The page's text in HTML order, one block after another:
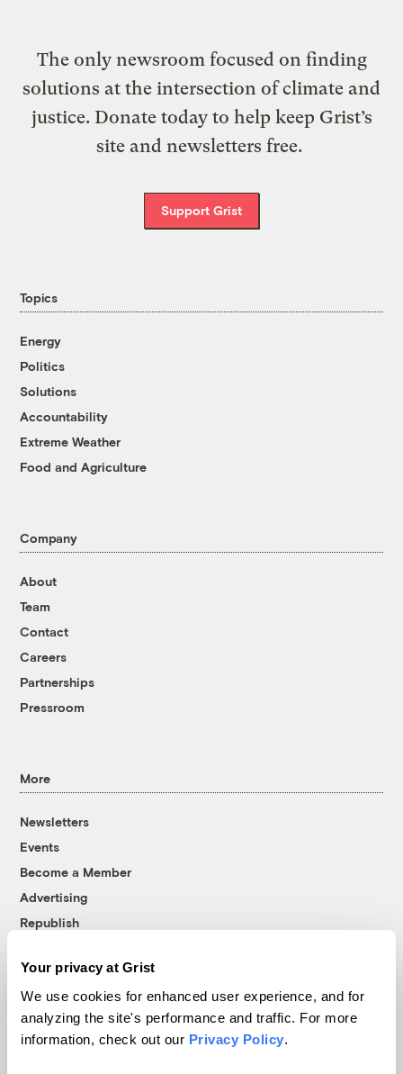
Your privacy at Grist
We use cookies for enhanced user experience, and for
analyzing the site's performance and traffic. For more
information, check out our Privacy Policy.
The only newsroom focused on finding
solutions at the intersection of climate and
justice. Donate today to help keep Grist’s
site and newsletters free.
Support Grist
Topics
Energy
Politics
Solutions
Accountability
Extreme Weather
Food and Agriculture
Company
About
Team
Contact
Careers
Partnerships
Pressroom
More
Newsletters
Events
Become a Member
Advertising
Republish
© 1999-2026 Grist Magazine, Inc. All rights reserved.
Grist is powered byWordPress VIP